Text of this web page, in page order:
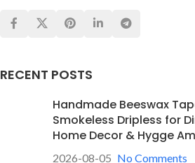
RECENT POSTS
Handmade Beeswax
Smokeless Dripless for
Home Decor & Hygge
2026-08-05 No Comments